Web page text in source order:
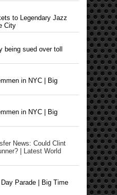
to Legendary Jazz
City
being sued over toll
in NYC | Big
in NYC | Big
News: Could Clint
| Latest World
Parade | Big Time